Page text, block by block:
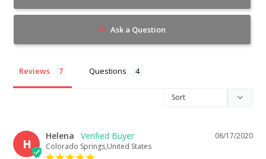
Ask a Question
Reviews Questions
H
06/17/2020
Helena
Colorado Springs,United States